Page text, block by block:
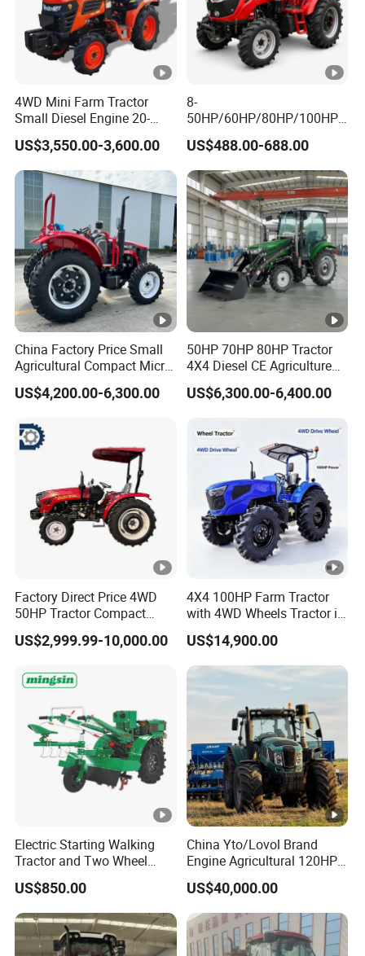
4WD Mini Farm Tractor
Small Diesel Engine 20-
50HP Orchard Tractor with
CE
US$3,550.00-3,600.00
8-
50HP/60HP/80HP/100HP2
20HP Lovol/Kubota/Yto AG
Mini Small Electric Hand
Walking Agriculture Power
Tiller Crawler Used Tractor
Farm Agricultural Compact
Tractor
US$488.00-688.00
China Factory Price Small
Agricultural Compact Micro
Mini Tractor Small 2X4 or
4X4 Wheel Tractor for
60HP 90hpwith
Attachments List
US$4,200.00-6,300.00
50HP 70HP 80HP Tractor
4X4 Diesel CE Agriculture
Farm Wheel Tractors with
Front Loader
US$6,300.00-6,400.00
Factory Direct Price 4WD
50HP Tractor Compact
Agricultural High Efficiency
Tractor Farm Machinery Hot
US$2,999.99-10,000.00
4X4 100HP Farm Tractor
with 4WD Wheels Tractor in
Farm
US$14,900.00
Electric Starting Walking
Tractor and Two Wheel
Tractor (MX101E)
US$850.00
China Yto/Lovol Brand
Engine Agricultural 120HP
130HP 150HP 160HP
180HP 200HP 220HP
240HP 260HP Agriculture
Machinery Farm Tractor
with Navigation
US$40,000.00